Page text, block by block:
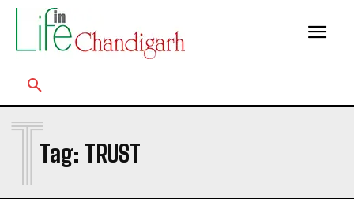
Tag: TRUST
T